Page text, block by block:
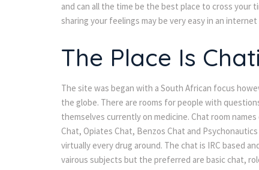
and can all the time be the best place to cross your
sharing your feelings may be very easy in an internet
The Place Is
The site was began with a South African focus
the globe. There are rooms for people with
themselves currently on medicine. Chat room
Chat, Opiates Chat, Benzos Chat and
virtually every drug around. The chat is IRC based
vairous subjects but the preferred are basic chat,